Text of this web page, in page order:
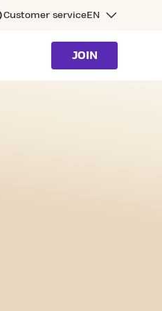
Customer serviceEN
JOIN